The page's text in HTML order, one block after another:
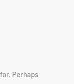
Perhaps